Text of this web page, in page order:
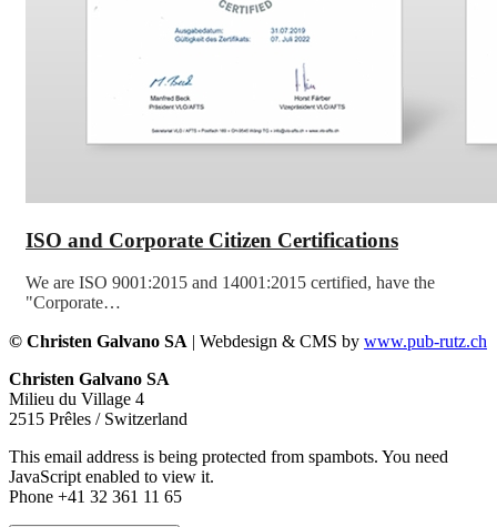
ISO and Corporate Citizen Certifications
We are ISO 9001:2015 and 14001:2015 certified, have the
"Corporate…
© Christen Galvano SA | Webdesign & CMS by www.pub-rutz.ch
Christen Galvano SA
Milieu du Village 4
2515 Prêles / Switzerland
This email address is being protected from spambots. You need
JavaScript enabled to view it.
Phone +41 32 361 11 65